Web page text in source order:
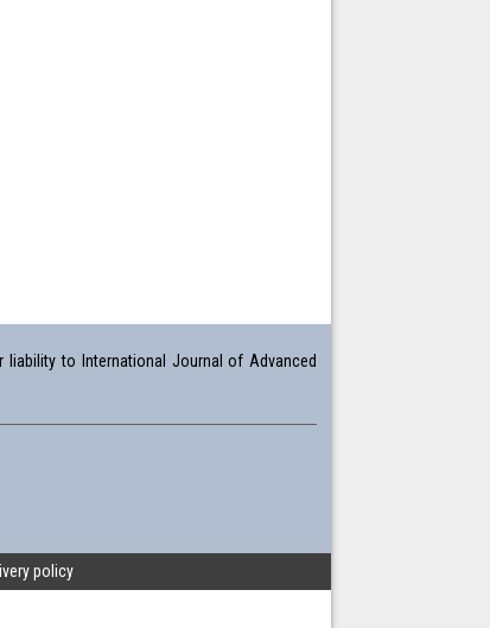
to International Journal of Advanced
policy